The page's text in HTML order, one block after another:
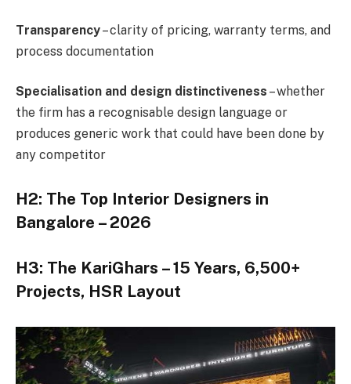
Transparency– clarity of pricing, warranty terms, and
process documentation
Specialisation and design distinctiveness – whether
the firm has a recognisable design language or
produces generic work that could have been done by
any competitor
H2: The Top Interior Designers in
Bangalore – 2026
H3: The KariGhars – 15 Years, 6,500+
Projects, HSR Layout